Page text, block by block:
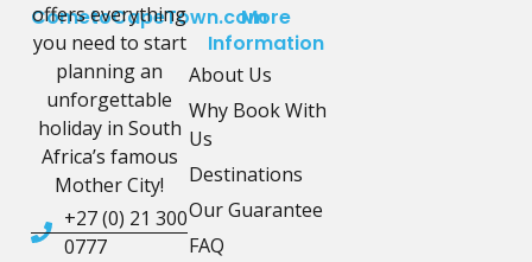
CometoCapeTown.com
offers everything
you need to start
planning an
unforgettable
holiday in South
Africa’s famous
Mother City!
+27 (0) 21 300
0777
More
Information
About Us
Why Book With
Us
Destinations
Our Guarantee
FAQ